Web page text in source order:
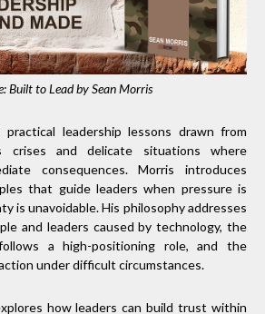
Built to Lead by Sean Morris
leadership lessons drawn from
crises and delicate situations where
consequences. Morris introduces
that guide leaders when pressure is
is unavoidable. His philosophy addresses
and leaders caused by technology, the
a high-positioning role, and the
under difficult circumstances.
how leaders can build trust within